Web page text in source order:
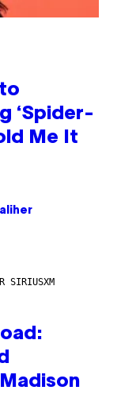
‘Spider-
Me It
SIRIUSXM